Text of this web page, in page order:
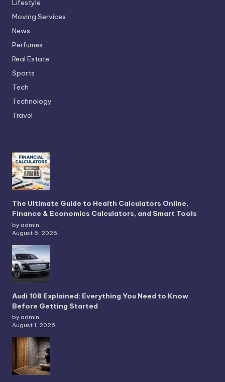
Lifestyle
Moving Services
News
Perfumes
Real Estate
Sports
Tech
Technology
Travel
The Ultimate Guide to Health Calculators Online,
Finance & Economics Calculators, and Smart Tools
by admin
August 6, 2026
Audi 108 Explained: Everything You Need to Know
Before Getting Started
by admin
August 1, 2026